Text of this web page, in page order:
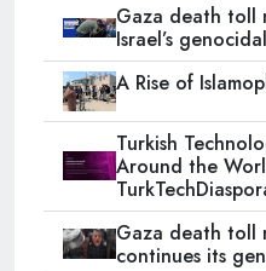
Gaza death toll
Israel’s
A Rise of
Turkish
Around the
Gaza death toll
continues its